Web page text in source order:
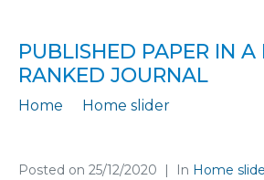
PUBLISHED PAPER IN A
RANKED JOURNAL
Home
Home slider
Posted on 25/12/2020 In Home